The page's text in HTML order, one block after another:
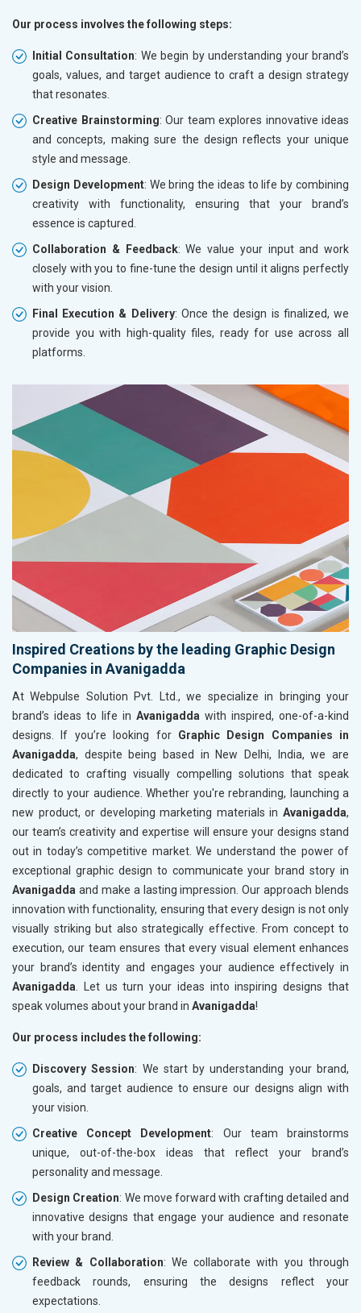
Our process involves the following steps:
Initial Consultation: We begin by understanding your brand’s
goals, values, and target audience to craft a design strategy
that resonates.
Creative Brainstorming: Our team explores innovative ideas
and concepts, making sure the design reflects your unique
style and message.
Design Development: We bring the ideas to life by combining
creativity with functionality, ensuring that your brand’s
essence is captured.
Collaboration & Feedback: We value your input and work
closely with you to fine-tune the design until it aligns perfectly
with your vision.
Final Execution & Delivery: Once the design is finalized, we
provide you with high-quality files, ready for use across all
platforms.
Inspired Creations by the leading Graphic Design
Companies in Avanigadda
At Webpulse Solution Pvt. Ltd., we specialize in bringing your
brand’s ideas to life in Avanigadda with inspired, one-of-a-kind
designs. If you’re looking for Graphic Design Companies in
Avanigadda, despite being based in New Delhi, India, we are
dedicated to crafting visually compelling solutions that speak
directly to your audience. Whether you're rebranding, launching a
new product, or developing marketing materials in Avanigadda,
our team’s creativity and expertise will ensure your designs stand
out in today’s competitive market. We understand the power of
exceptional graphic design to communicate your brand story in
Avanigadda and make a lasting impression. Our approach blends
innovation with functionality, ensuring that every design is not only
visually striking but also strategically effective. From concept to
execution, our team ensures that every visual element enhances
your brand’s identity and engages your audience effectively in
Avanigadda . Let us turn your ideas into inspiring designs that
speak volumes about your brand in Avanigadda!
Our process includes the following:
Discovery Session: We start by understanding your brand,
goals, and target audience to ensure our designs align with
your vision.
Creative Concept Development: Our team brainstorms
unique, out-of-the-box ideas that reflect your brand’s
personality and message.
Design Creation: We move forward with crafting detailed and
innovative designs that engage your audience and resonate
with your brand.
Review & Collaboration: We collaborate with you through
feedback rounds, ensuring the designs reflect your
expectations.